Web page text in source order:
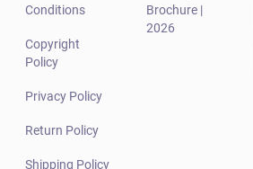
Conditions
Copyright
Policy
Privacy Policy
Return Policy
Shipping Policy
Brochure |
2026